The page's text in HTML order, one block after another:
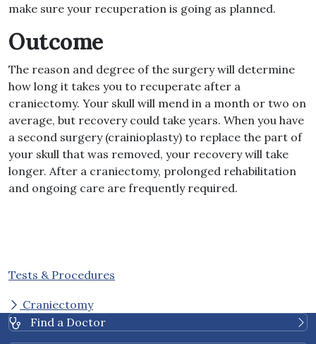
make sure your recuperation is going as planned.
Outcome
The reason and degree of the surgery will determine
how long it takes you to recuperate after a
craniectomy. Your skull will mend in a month or two on
average, but recovery could take years. When you have
a second surgery (crainioplasty) to replace the part of
your skull that was removed, your recovery will take
longer. After a craniectomy, prolonged rehabilitation
and ongoing care are frequently required.
Tests & Procedures
Craniectomy
Find a Doctor